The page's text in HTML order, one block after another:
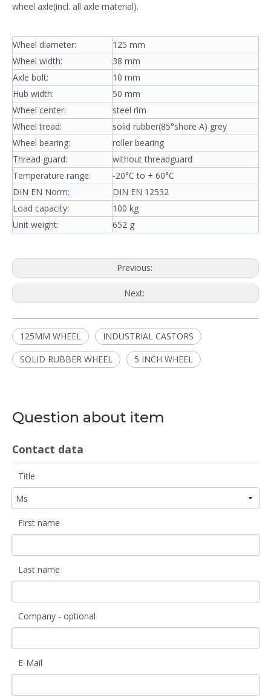
wheel axle(incl. all axle material).
Wheel diameter:
125 mm
Wheel width:
38 mm
Axle bolt:
10 mm
Hub width:
50 mm
Wheel center:
steel rim
Wheel tread:
solid rubber(85°shore A) grey
Wheel bearing:
roller bearing
Thread guard:
without threadguard
Temperature range:
-20°C to + 60°C
DIN EN Norm:
DIN EN 12532
Load capacity:
100 kg
Unit weight:
652 g
Previous:
Next:
125MM WHEEL
INDUSTRIAL CASTORS
SOLID RUBBER WHEEL
5 INCH WHEEL
Question about item
Contact data
Title
First name
Last name
Company - optional
E-Mail